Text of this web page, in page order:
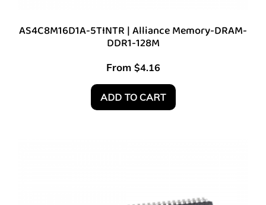
AS4C8M16D1A-5TINTR | Alliance Memory-DRAM-
DDR1-128M
From $4.16
ADD TO CART